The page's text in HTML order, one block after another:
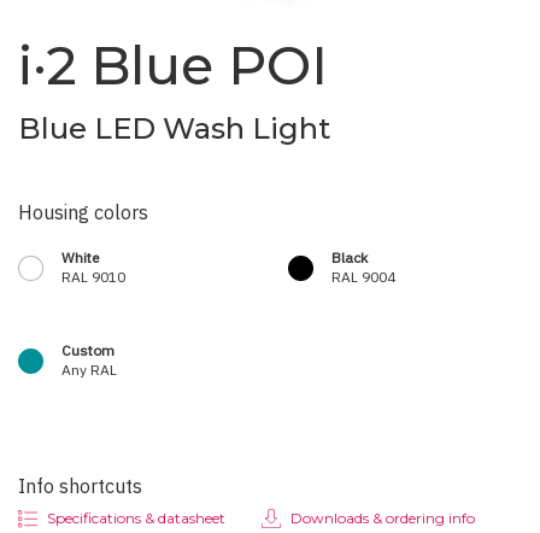
i·2 Blue POI
Blue LED Wash Light
Housing colors
White
RAL 9010
Black
RAL 9004
Custom
Any RAL
Info shortcuts
Specifications & datasheet Downloads & ordering info